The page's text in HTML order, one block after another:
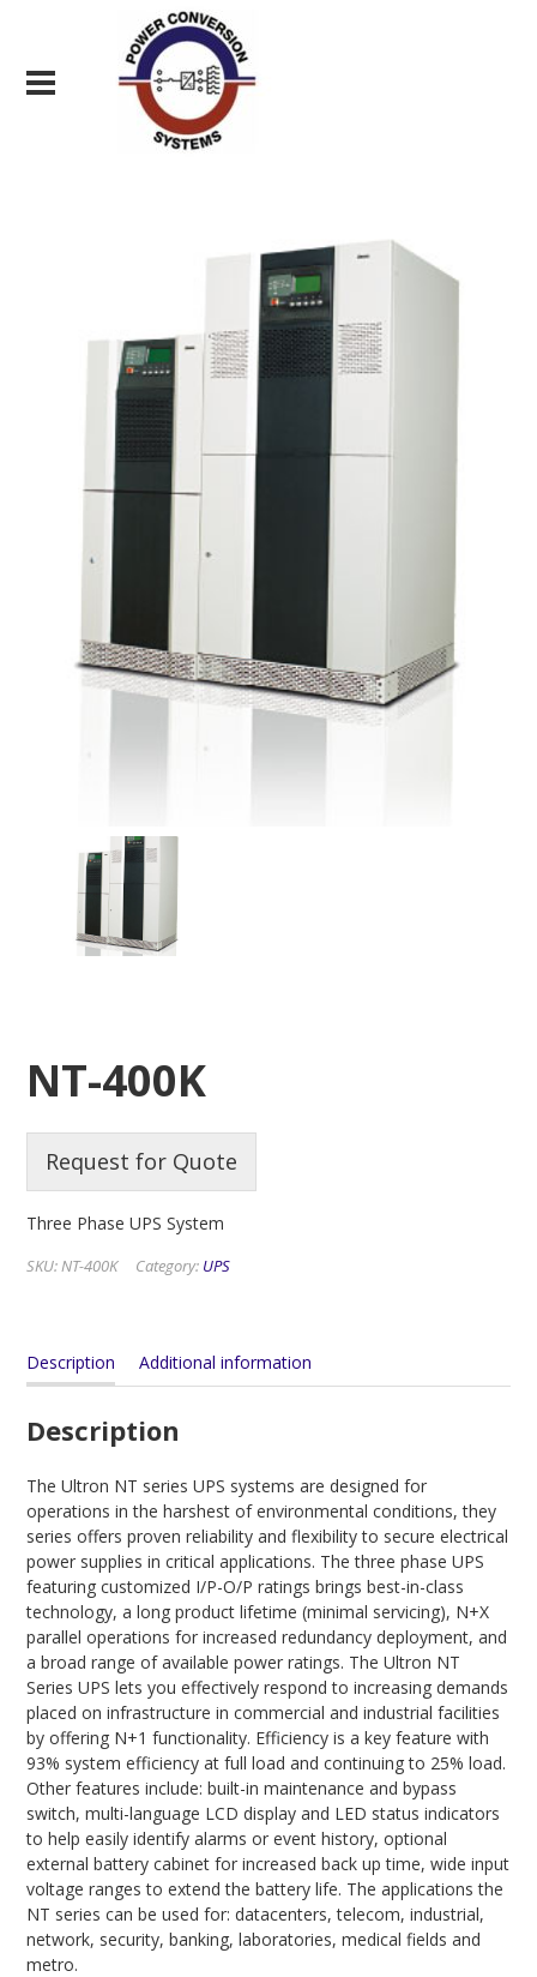
NT-400K
Request for Quote
Three Phase UPS System
SKU:NT-400K Category: UPS
Description Additional information
Description
The Ultron NT series UPS systems are designed for
operations in the harshest of environmental conditions, they
series offers proven reliability and flexibility to secure electrical
power supplies in critical applications. The three phase UPS
featuring customized I/P-O/P ratings brings best-in-class
technology, a long product lifetime (minimal servicing), N+X
parallel operations for increased redundancy deployment, and
a broad range of available power ratings. The Ultron NT
Series UPS lets you effectively respond to increasing demands
placed on infrastructure in commercial and industrial facilities
by offering N+1 functionality. Efficiency is a key feature with
93% system efficiency at full load and continuing to 25% load.
Other features include: built-in maintenance and bypass
switch, multi-language LCD display and LED status indicators
to help easily identify alarms or event history, optional
external battery cabinet for increased back up time, wide input
voltage ranges to extend the battery life. The applications the
NT series can be used for: datacenters, telecom, industrial,
network, security, banking, laboratories, medical fields and
metro.